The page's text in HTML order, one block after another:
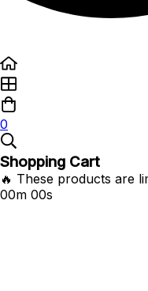
0
Shopping Cart
🔥 These products are
00m 00s